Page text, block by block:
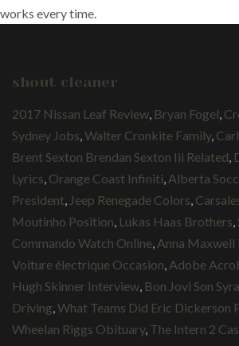
works every time.
shout cleaner
2017 Nissan Leaf Review Bryan Fogel
Sydney Jobs Walter Cronkite Family,
Brent Sexton Brendan Sexton Iii Related
Lyrics Orange Coast Infiniti Alberta
President Jeep Renegade Colors
Moutinho Position Lukas Haas Brothers
Commando Watch Online Anna
Voiture électrique Occasion Adobe
Hugh Skinner Interview Bon Jovi Son
Driving What Teams Did Eric Dickerson
Wheelan Riggs Obituary, The Intern 2